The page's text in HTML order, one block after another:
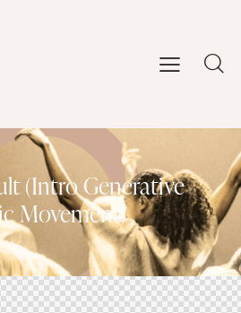
(Intro Generative
Movement)